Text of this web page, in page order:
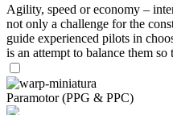
Agility, speed or economy –
not only a challenge for the
guide experienced pilots in
is an attempt to balance them so
Paramotor (PPG & PPC)